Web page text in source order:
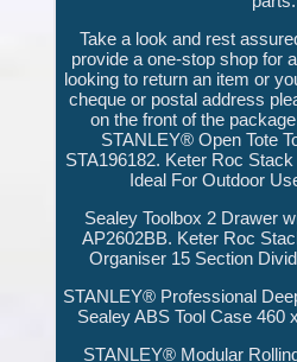
Take a look and rest
provide a one-stop shop for
looking to return an item or
cheque or postal address
on the front of the
STANLEY® Open Tote
STA196182. Keter Roc
Ideal For Outdoor
Sealey Toolbox 2 Drawer
AP2602BB. Keter Roc
Organiser 15 Section
STANLEY® Professional
Sealey ABS Tool Case 460
STANLEY® Modular